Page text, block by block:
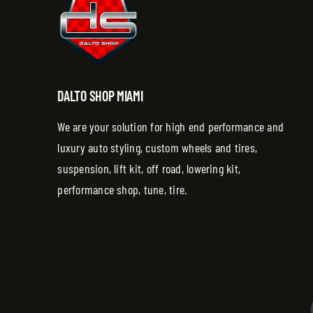
DALTO SHOP MIAMI
We are your solution for high end performance and
luxury auto styling, custom wheels and tires,
suspension, lift kit, off road, lowering kit,
performance shop, tune, tire.